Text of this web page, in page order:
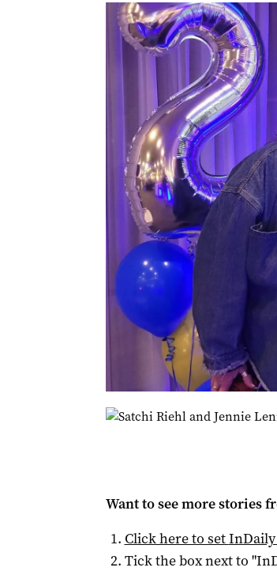
Want to see more stories
Click here to setInDaily
Tick the box next to "